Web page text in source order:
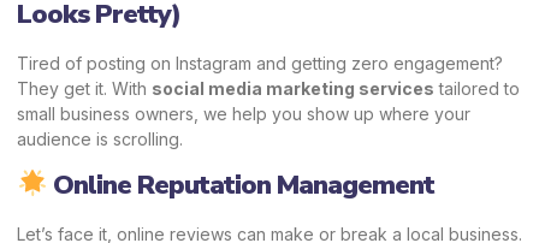
Looks Pretty)
Tired of posting on Instagram and getting zero engagement?
They get it. With social media marketing services tailored to
small business owners, we help you show up where your
audience is scrolling.
Online Reputation Management
Let’s face it, online reviews can make or break a local business.